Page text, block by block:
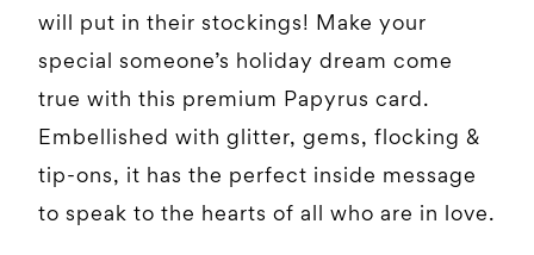
will put in their stockings! Make your
special someone’s holiday dream come
true with this premium Papyrus card.
Embellished with glitter, gems, flocking &
tip-ons, it has the perfect inside message
to speak to the hearts of all who are in love.